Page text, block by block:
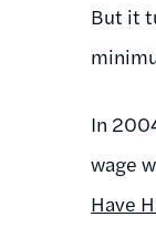
But it
In
wage
Have